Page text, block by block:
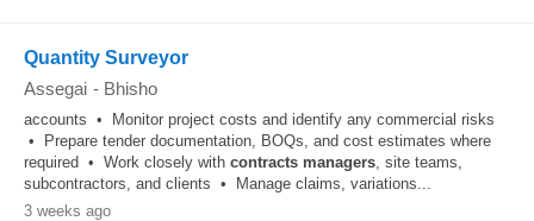
Quantity Surveyor
Assegai - Bhisho
accounts • Monitor project costs and identify any commercial risks
• Prepare tender documentation, BOQs, and cost estimates where
required • Work closely with contracts managers, site teams,
subcontractors, and clients • Manage claims, variations...
3 weeks ago